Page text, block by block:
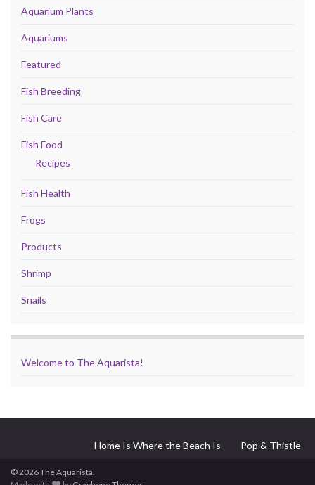
Aquarium Plants
Aquariums
Featured
Fish Breeding
Fish Care
Fish Food
Recipes
Fish Health
Frogs
Products
Shrimp
Snails
Welcome to The Aquarista!
Home Is Where the Beach Is Pop & Thistle
© 2026 The Aquarista.